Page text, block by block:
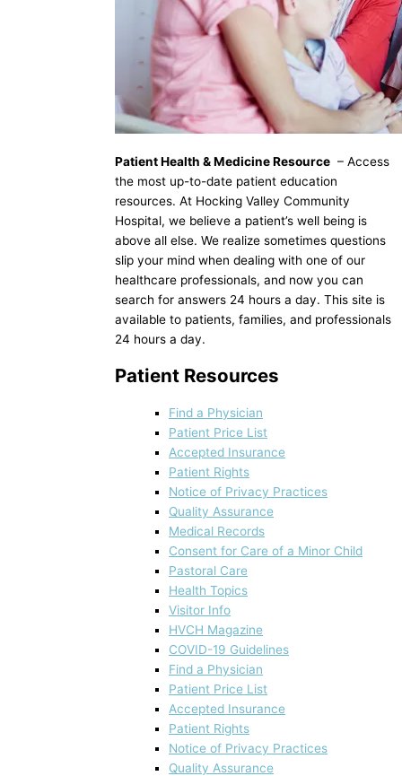
Patient Health & Medicine Resource – Access
the most up-to-date patient education
resources. At Hocking Valley Community
Hospital, we believe a patient’s well being is
above all else. We realize sometimes questions
slip your mind when dealing with one of our
healthcare professionals, and now you can
search for answers 24 hours a day. This site is
available to patients, families, and professionals
24 hours a day.
Patient Resources
Find a Physician
Patient Price List
Accepted Insurance
Patient Rights
Notice of Privacy Practices
Quality Assurance
Medical Records
Consent for Care of a Minor Child
Pastoral Care
Health Topics
Visitor Info
HVCH Magazine
COVID-19 Guidelines
Find a Physician
Patient Price List
Accepted Insurance
Patient Rights
Notice of Privacy Practices
Quality Assurance